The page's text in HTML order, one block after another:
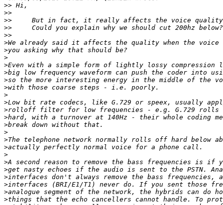
>>
>>
>>
>>
>>
>
>
>
>
>
>
>
>
>
>
>
>
>
>
>
>
>
>
>
>
>
>